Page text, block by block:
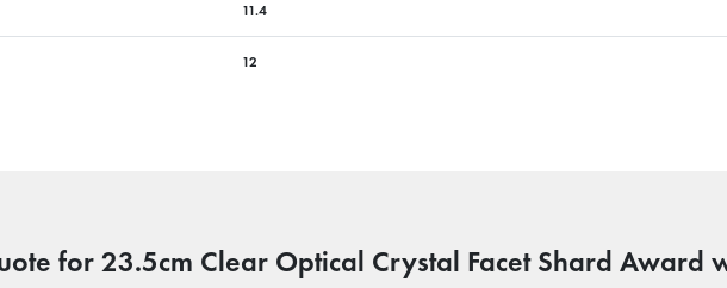
11.4
12
for 23.5cm Clear Optical Crystal Facet Shard Award